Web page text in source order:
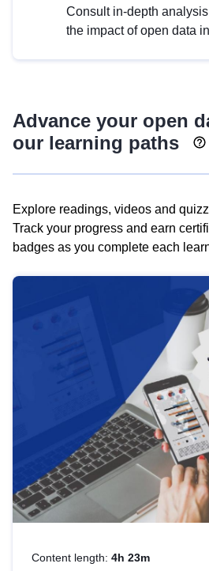
Consult in-depth
the impact of open data
Advance your open
our learning paths
Explore readings, videos and
Track your progress and earn
badges as you complete each
Content length: 4h 23m